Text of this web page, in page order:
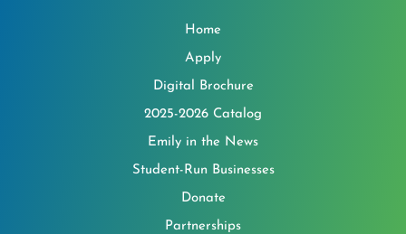
Home
Apply
Digital Brochure
2025-2026 Catalog
Emily in the News
Student-Run Businesses
Donate
Partnerships